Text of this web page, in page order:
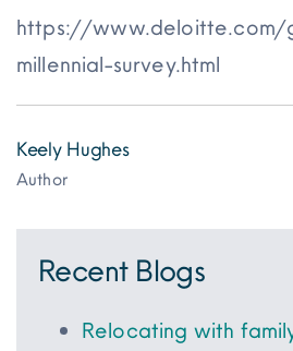
https://
millennial-survey.html
Keely Hughes
Author
Recent Blogs
Relocating with